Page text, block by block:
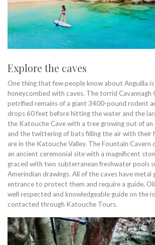
Explore the caves
One thing that few people know about Anguilla
honeycombed with caves. The torrid Cavannagh
petrified remains of a giant 3400-pound rodent
drops 60 feet before hitting the water and the
the Katouche Cave with a tree growing out of an
and the twittering of bats filling the air with their
are in the Katouche Valley. The Fountain Cavern
an ancient ceremonial site with a magnificent
graced with two subterranean freshwater pools
Amerindian drawings. All of the caves have metal
entrance to protect them and require a guide.
well respected and knowledgeable guide on the
contacted through Katouche Tours.